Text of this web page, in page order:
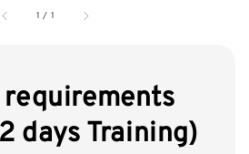
1 / 1
requirements
days Training)